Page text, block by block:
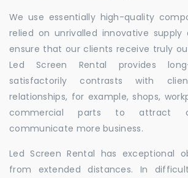
We use essentially high-quality
relied on unrivalled innovative supply
ensure that our clients receive truly
Led Screen Rental provides
satisfactorily contrasts with
relationships, for example, shops,
commercial parts to attract
communicate more business.
Led Screen Rental has exceptional
from extended distances. In